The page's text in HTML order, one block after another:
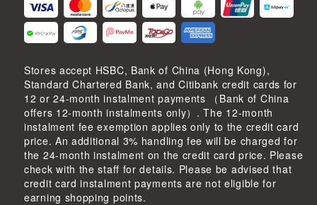
Stores accept HSBC, Bank of China (Hong Kong),
Standard Chartered Bank, and Citibank credit cards for
12 or 24-month instalment payments （Bank of China
offers 12-month instalments only）. The 12-month
instalment fee exemption applies only to the credit card
price. An additional 3% handling fee will be charged for
the 24-month instalment on the credit card price. Please
check with the staff for details. Please be advised that
credit card instalment payments are not eligible for
earning shopping points.